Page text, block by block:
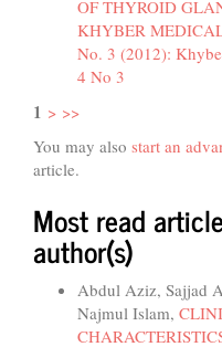
OF THYROID
KHYBER
No. 3 (2012):
4 No 3
1 > >>
You may also start an
article.
Most read
author(s)
Abdul Aziz, Sajjad
Najmul Islam,